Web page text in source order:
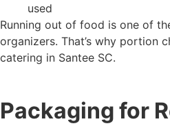
used
Running out of food is one of
organizers. That’s why portion
catering in Santee SC.
Packaging for